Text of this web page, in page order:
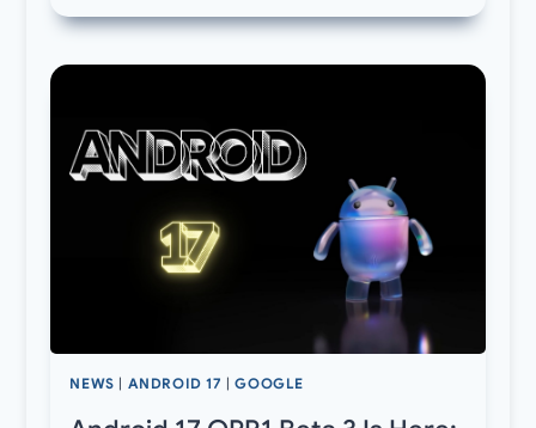
NEWS | ANDROID 17 |GOOGLE